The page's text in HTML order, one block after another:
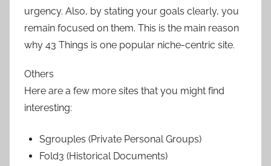
urgency. Also, by stating your goals clearly, you
remain focused on them. This is the main reason
why 43 Things is one popular niche-centric site.
Others
Here are a few more sites that you might find
interesting:
Sgrouples (Private Personal Groups)
Fold3 (Historical Documents)